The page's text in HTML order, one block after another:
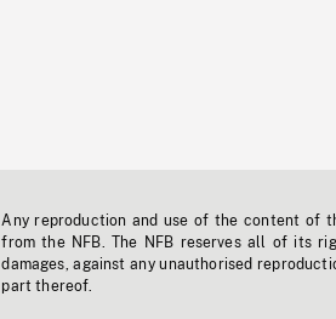
Any reproduction and use of the content of
from the NFB. The NFB reserves all of its
damages, against any unauthorised
part thereof.